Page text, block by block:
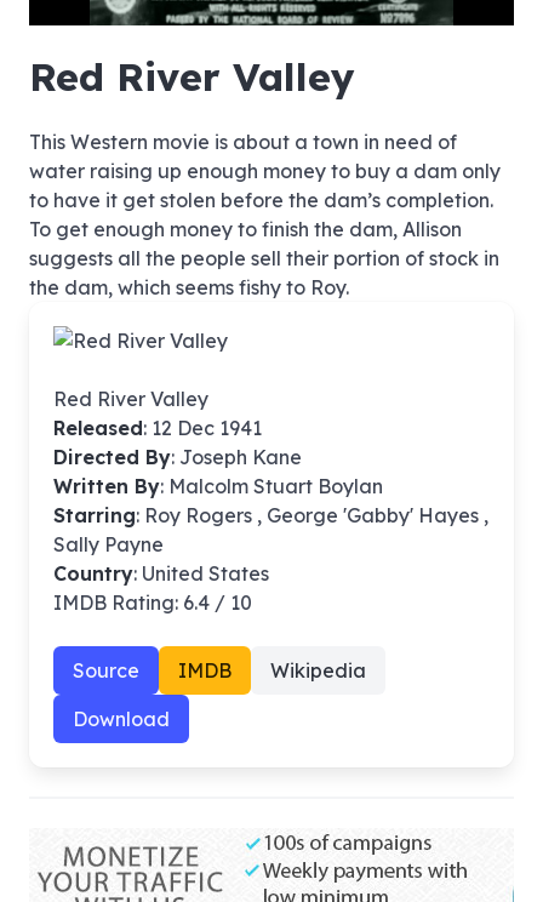
Red River Valley
This Western movie is about a town in need of
water raising up enough money to buy a dam only
to have it get stolen before the dam’s completion.
To get enough money to finish the dam, Allison
suggests all the people sell their portion of stock in
the dam, which seems fishy to Roy.
Red River Valley
Released: 12 Dec 1941
Directed By: Joseph Kane
Written By: Malcolm Stuart Boylan
Starring: Roy Rogers , George 'Gabby' Hayes ,
Sally Payne
Country: United States
IMDB Rating: 6.4 / 10
Source IMDB
Wikipedia
Download